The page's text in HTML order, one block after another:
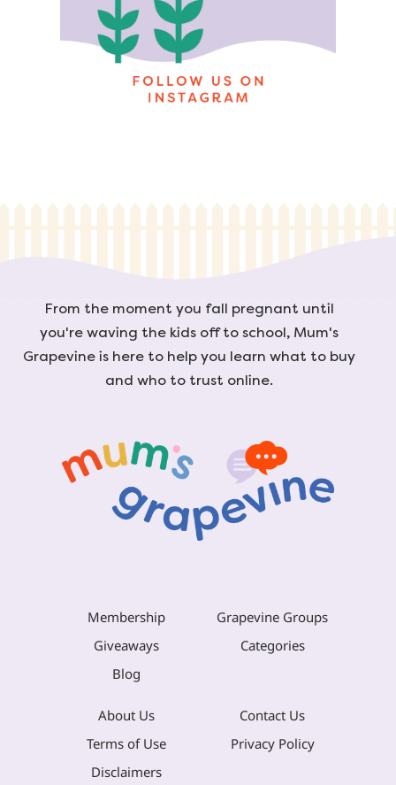
From the moment you fall pregnant until
you're waving the kids off to school, Mum's
Grapevine is here to help you learn what to buy
and who to trust online.
Membership
Grapevine Groups
Giveaways
Categories
Blog
About Us
Contact Us
Terms of Use
Privacy Policy
Disclaimers